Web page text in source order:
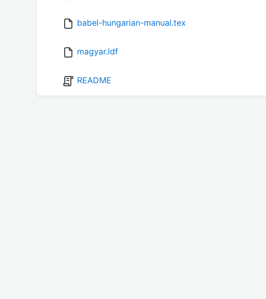
babel-hungarian-manual.tex
magyar.ldf
README